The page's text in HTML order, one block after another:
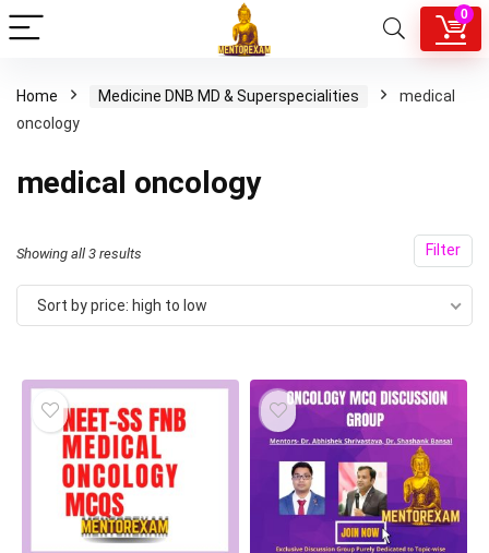
0
Home Medicine DNB MD & Superspecialities
medical
oncology
medical oncology
Filter
Showing all 3 results
by
price:
low
Sort by price: high to low